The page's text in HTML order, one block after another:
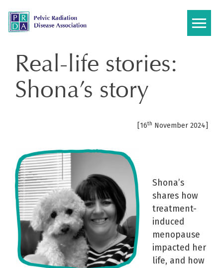
content
Real-life stories:
Shona’s story
[16th November 2024]
Shona’s
shares how
treatment-
induced
menopause
impacted her
life, and how